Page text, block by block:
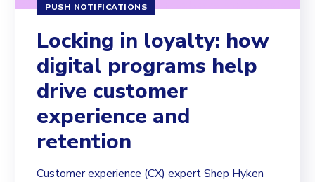
PUSH NOTIFICATIONS
Locking in loyalty: how
digital programs help
drive customer
experience and
retention
Customer experience (CX) expert Shep Hyken